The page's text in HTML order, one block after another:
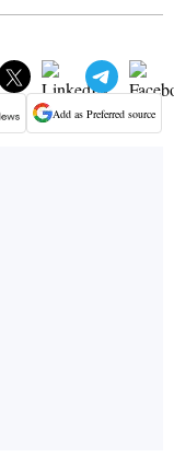
Add as Preferred source